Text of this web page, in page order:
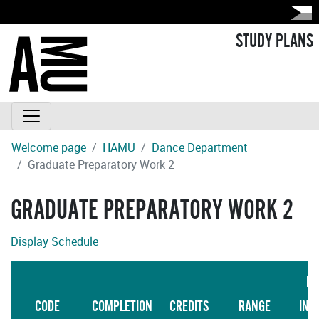
STUDY PLANS
Welcome page HAMU
Dance Department
Graduate Preparatory Work 2
GRADUATE PREPARATORY WORK 2
Display Schedule
CODE COMPLETION CREDITS RANGE